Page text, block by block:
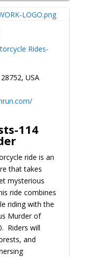
Rides-
USA
114
ride is an
that takes
mysterious
ride combines
riding with the
Murder of
Riders will
and